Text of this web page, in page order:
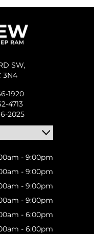
SW,
3N4
1920
4713
2025
- 9:00pm
- 9:00pm
- 9:00pm
- 9:00pm
- 6:00pm
- 6:00pm